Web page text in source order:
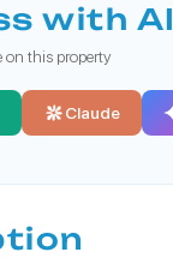
with AI
on this property
Claude